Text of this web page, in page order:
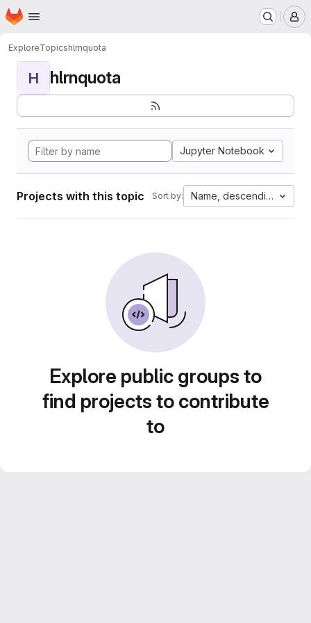
Skip to main content
Homepage
ExploreTopicshlrnquota
H hlrnquota
Jupyter Notebook
Projects with this topic Sort by: Name, descending
Explore public groups to
find projects to contribute
to